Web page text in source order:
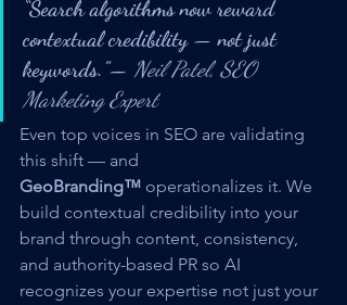
“Search algorithms now reward
contextual credibility — not just
keywords.”— Neil Patel, SEO
Marketing Expert
Even top voices in SEO are validating
this shift — and
GeoBranding™ operationalizes it. We
build contextual credibility into your
brand through content, consistency,
and authority-based PR so AI
recognizes your expertise not just your